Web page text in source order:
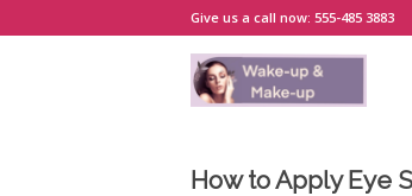
Give us a call now: 555-485 3883
How to Apply Eye